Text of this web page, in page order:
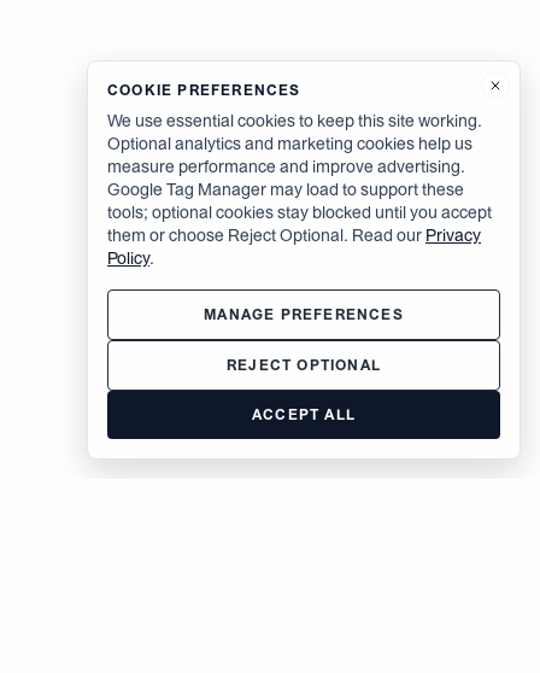
COOKIE PREFERENCES
We use essential cookies to keep this site working.
Optional analytics and marketing cookies help us
measure performance and improve advertising.
Google Tag Manager may load to support these
tools; optional cookies stay blocked until you accept
them or choose Reject Optional. Read our Privacy
Policy.
MANAGE PREFERENCES
REJECT OPTIONAL
ACCEPT ALL